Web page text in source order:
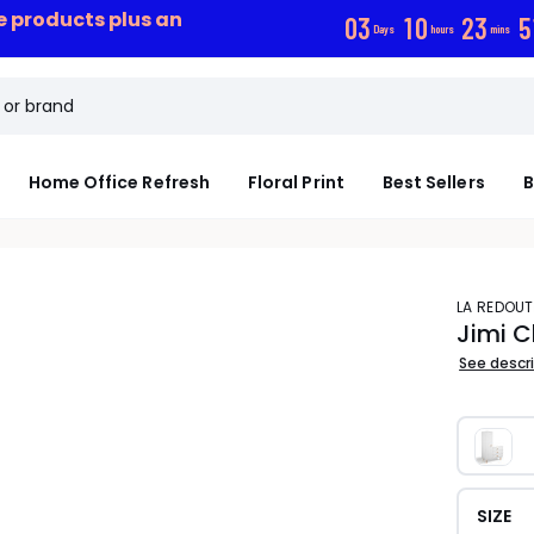
products plus an 03 Days 10 hours 23 mins 5
Home Office Refresh Floral Print Best Sellers
LA
Jimi
See
SIZE